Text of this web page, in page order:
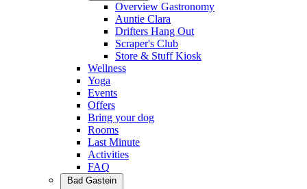
Overview Gastronomy
Auntie Clara
Drifters Hang Out
Scraper's Club
Store & Stuff Kiosk
Wellness
Yoga
Events
Offers
Bring your dog
Rooms
Last Minute
Activities
FAQ
Bad Gastein